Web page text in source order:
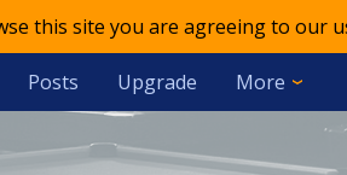
this site you are agreeing to our
Posts Upgrade More